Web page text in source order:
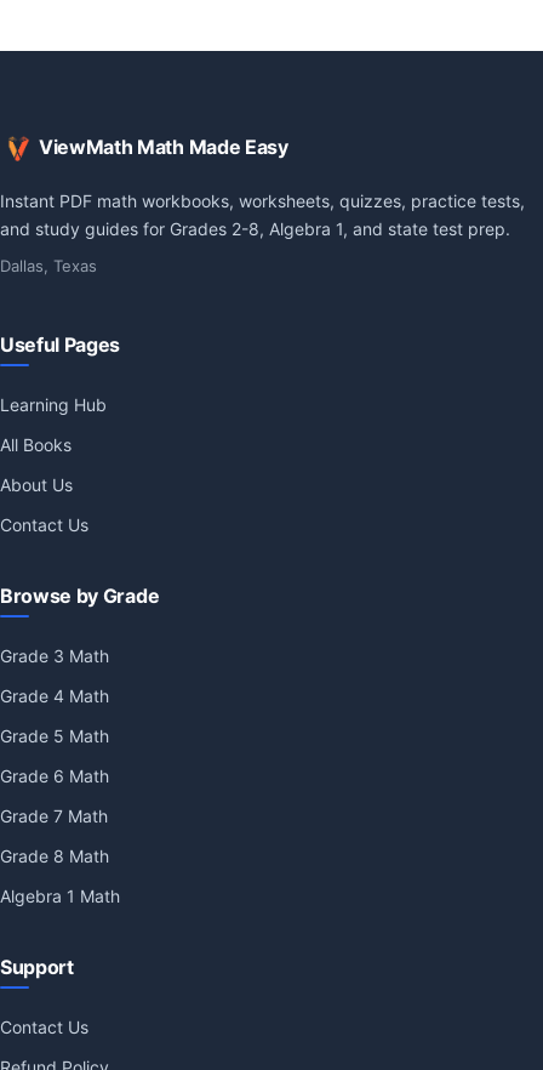
ViewMath Math Made Easy
Instant PDF math workbooks, worksheets, quizzes, practice tests,
and study guides for Grades 2-8, Algebra 1, and state test prep.
Dallas, Texas
Useful Pages
Learning Hub
All Books
About Us
Contact Us
Browse by Grade
Grade 3 Math
Grade 4 Math
Grade 5 Math
Grade 6 Math
Grade 7 Math
Grade 8 Math
Algebra 1 Math
Support
Contact Us